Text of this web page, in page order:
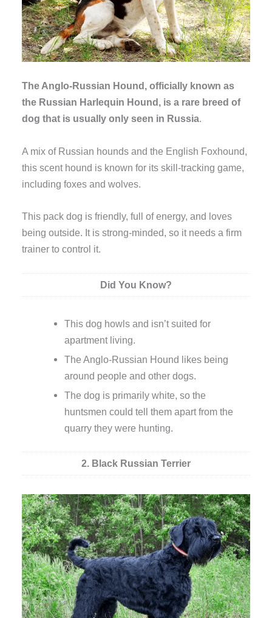
The Anglo-Russian Hound, officially known as
the Russian Harlequin Hound, is a rare breed of
dog that is usually only seen in Russia.
A mix of Russian hounds and the English Foxhound,
this scent hound is known for its skill-tracking game,
including foxes and wolves.
This pack dog is friendly, full of energy, and loves
being outside. It is strong-minded, so it needs a firm
trainer to control it.
Did You Know?
This dog howls and isn’t suited for
apartment living.
The Anglo-Russian Hound likes being
around people and other dogs.
The dog is primarily white, so the
huntsmen could tell them apart from the
quarry they were hunting.
2. Black Russian Terrier